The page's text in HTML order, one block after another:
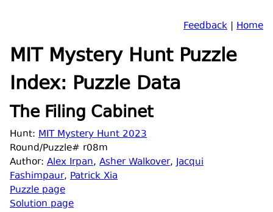
Feedback | Home
MIT Mystery Hunt Puzzle
Index: Puzzle Data
The Filing Cabinet
Hunt: MIT Mystery Hunt 2023
Round/Puzzle# r08m
Author: Alex Irpan, Asher Walkover,Jacqui
Fashimpaur, Patrick Xia
Puzzle page
Solution page